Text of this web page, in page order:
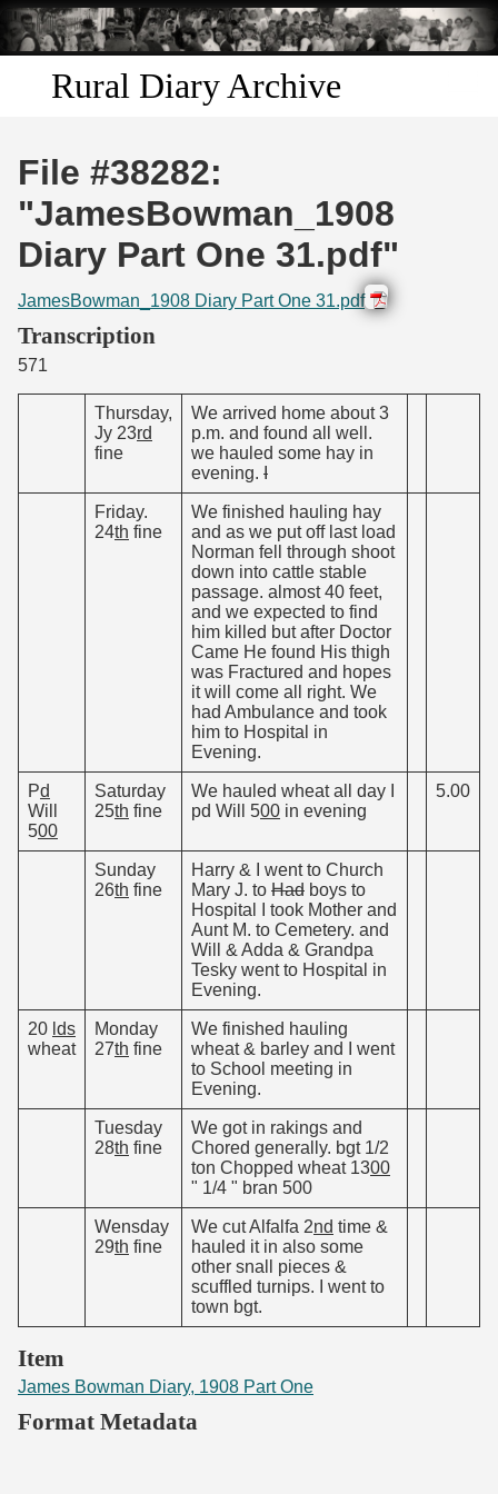
Skip to
main
content
Rural Diary Archive
Discover
Search
Transcribe
Start Transcribing
File #38282:
"JamesBowman_1908
Diary Part One 31.pdf"
JamesBowman_1908 Diary Part One 31.pdf
Transcription
571
Thursday,
Jy 23rd
fine
We arrived home about 3
p.m. and found all well.
we hauled some hay in
evening. I
Friday.
24th fine
We finished hauling hay
and as we put off last load
Norman fell through shoot
down into cattle stable
passage. almost 40 feet,
and we expected to find
him killed but after Doctor
Came He found His thigh
was Fractured and hopes
it will come all right. We
had Ambulance and took
him to Hospital in
Evening.
Pd
Will
500
Saturday
25th fine
We hauled wheat all day I
pd Will 500 in evening
5.00
Sunday
26th fine
Harry & I went to Church
Mary J. to Had boys to
Hospital I took Mother and
Aunt M. to Cemetery. and
Will & Adda & Grandpa
Tesky went to Hospital in
Evening.
20 lds
wheat
Monday
27th fine
We finished hauling
wheat & barley and I went
to School meeting in
Evening.
Tuesday
28th fine
We got in rakings and
Chored generally. bgt 1/2
ton Chopped wheat 1300
" 1/4 " bran 500
Wensday
29th fine
We cut Alfalfa 2nd time &
hauled it in also some
other snall pieces &
scuffled turnips. I went to
town bgt.
Item
James Bowman Diary, 1908 Part One
Format Metadata